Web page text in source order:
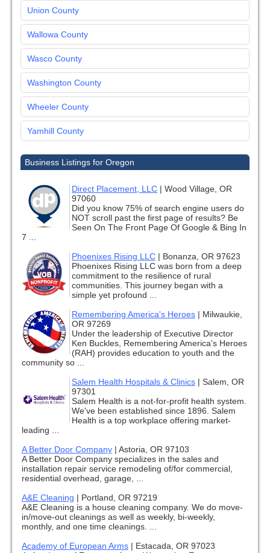
Union County
Wallowa County
Wasco County
Washington County
Wheeler County
Yamhill County
Business Listings for Oregon
Direct Placement, LLC | Wood Village, OR
97060
Did you know 75% of search engine users do
NOT scroll past the first page of results? Be
Seen On The Front Page Of Google & Bing In
7 ...
Phoenixes Rising LLC | Bonanza, OR 97623
Phoenixes Rising LLC was born from a deep
commitment to the resilience of rural
communities. This journey began with a
simple yet profound ...
Remembering America's Heroes | Milwaukie,
OR 97269
Under the leadership of Executive Director
Ken Buckles, Remembering America's Heroes
(RAH) provides education to youth and the
community so ...
Salem Health Hospitals & Clinics | Salem, OR
97301
Salem Health is a not-for-profit health system.
We've been established since 1896. Salem
Health is a top workplace offering market-
leading ...
A Better Door Company | Astoria, OR 97103
A Better Door Company specializes in the sales and
installation repair service remodeling of/for commercial,
residential overhead, garage, ...
A&E Cleaning | Portland, OR 97219
A&E Cleaning is a house cleaning company. We do move-
in/move-out cleanings as well as weekly, bi-weekly,
monthly, and one time cleanings. ...
Academy of European Arms | Estacada, OR 97023